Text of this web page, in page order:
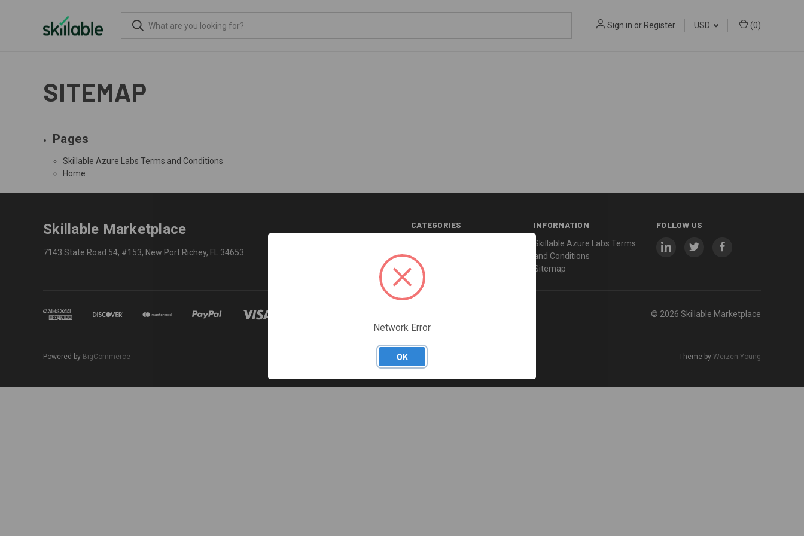
Sign in or Register USD (0)
SITEMAP
Pages
Skillable Azure Labs Terms and Conditions
Home
CATEGORIES INFORMATION
Skillable Azure Labs Terms
and Conditions
Sitemap
FOLLOW US
Skillable Marketplace
7143 State Road 54, #153, New Port Richey, FL 34653
© 2026 Skillable Marketplace
Powered by BigCommerce Theme by Weizen Young
Network Error
OK